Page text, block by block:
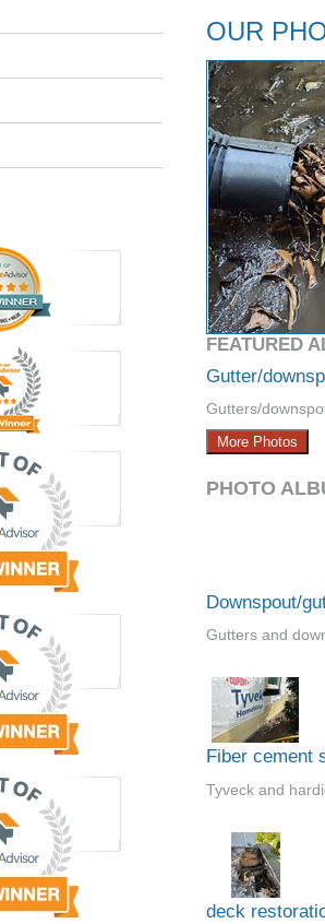
OUR
FEATURED
Gutter/
Gutters/
More Photos
PHOTO
Downspout/
Gutters and
Fiber cement
Tyveck and
deck